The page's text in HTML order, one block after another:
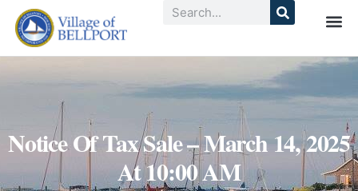
Notice Of Tax Sale – March 14, 2025
At 10:00 AM